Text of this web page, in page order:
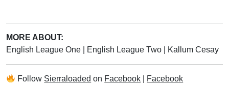
MORE ABOUT:
English League One
English League Two Kallum Cesay
Follow Sierraloaded on Facebook
Facebook